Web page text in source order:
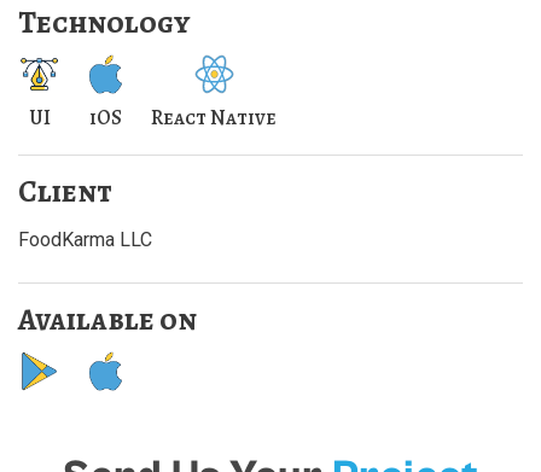
Technology
UI iOS React Native
Client
FoodKarma LLC
Available on